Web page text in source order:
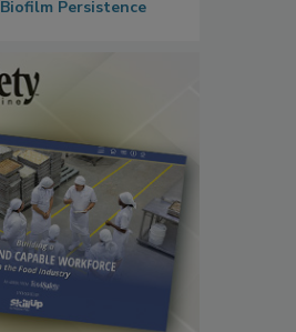
Biofilm Persistence